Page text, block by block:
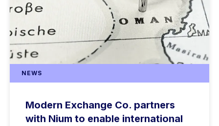
NEWS
Modern Exchange Co. partners
with Nium to enable international